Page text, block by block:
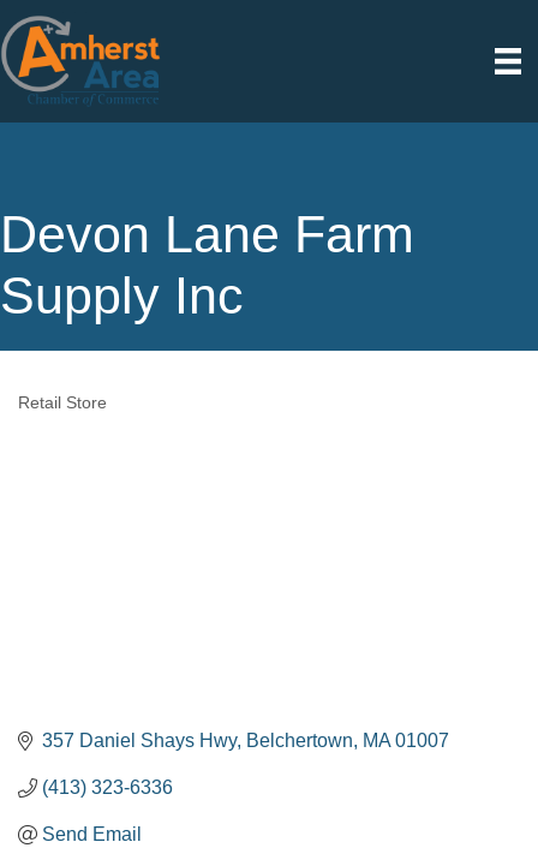
Devon Lane Farm
Supply Inc
Retail Store
357 Daniel Shays Hwy Belchertown MA 01007
(413) 323-6336
Send Email